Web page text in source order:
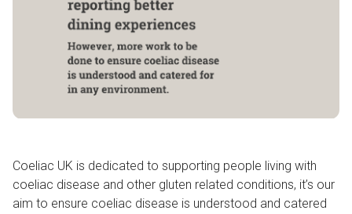
Coeliac UK is dedicated to supporting people living with
coeliac disease and other gluten related conditions, it’s our
aim to ensure coeliac disease is understood and catered